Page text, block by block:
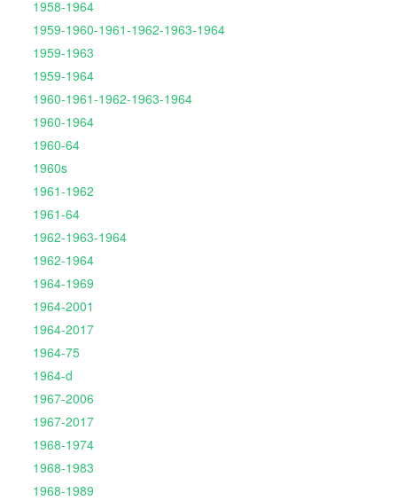
1958-1964
1959-1960-1961-1962-1963-1964
1959-1963
1959-1964
1960-1961-1962-1963-1964
1960-1964
1960-64
1960s
1961-1962
1961-64
1962-1963-1964
1962-1964
1964-1969
1964-2001
1964-2017
1964-75
1964-d
1967-2006
1967-2017
1968-1974
1968-1983
1968-1989